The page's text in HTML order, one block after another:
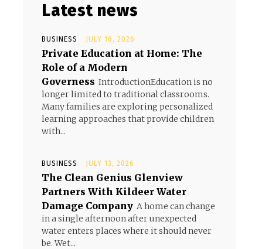
Latest news
BUSINESS JULY 16, 2026
Private Education at Home: The
Role of a Modern
Governess IntroductionEducation is no
longer limited to traditional classrooms.
Many families are exploring personalized
learning approaches that provide children
with...
BUSINESS JULY 13, 2026
The Clean Genius Glenview
Partners With Kildeer Water
Damage Company A home can change
in a single afternoon after unexpected
water enters places where it should never
be. Wet...